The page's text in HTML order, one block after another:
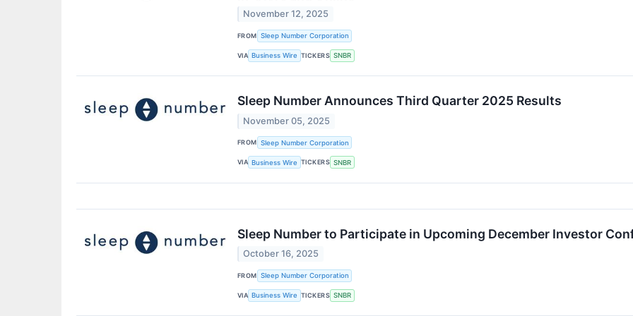
November 12, 2025
FROM Sleep Number Corporation
VIA Business Wire TICKERS SNBR
Sleep Number Announces Third Quarter 2025 Results
November 05, 2025
FROM Sleep Number Corporation
VIA Business Wire TICKERS SNBR
Sleep Number to Participate in Upcoming December Investor
October 16, 2025
FROM Sleep Number Corporation
VIA Business Wire TICKERS SNBR